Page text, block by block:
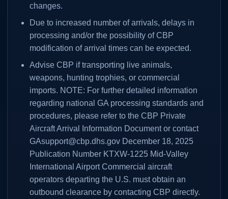
changes.
Due to increased number of arrivals, delays in
processing and/or the possibility of CBP
modification of arrival times can be expected.
Advise CBP if transporting live animals,
weapons, hunting trophies, or commercial
imports. NOTE: For further detailed information
regarding national GA processing standards and
procedures, please refer to the CBP Private
Aircraft Arrival Information Document or contact
GAsupport@cbp.dhs.gov December 18, 2025
Publication Number KTXW-1225 Mid-Valley
International Airport Commercial aircraft
operators departing the U.S. must obtain an
outbound clearance by contacting CBP directly.